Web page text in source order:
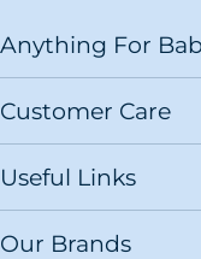
Anything For
Customer Care
Useful Links
Our Brands